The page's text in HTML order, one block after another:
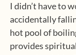
I didn’t have to
accidentally
hot pool of
provides